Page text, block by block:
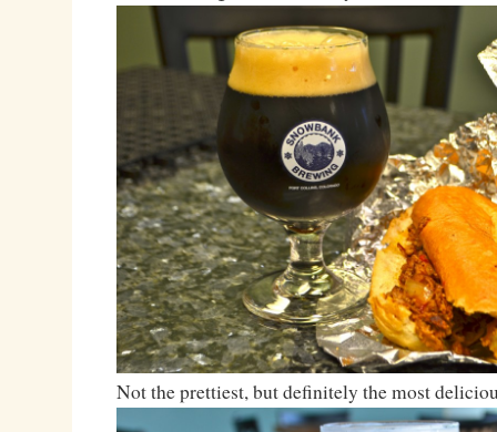
Not the prettiest, but definitely the most